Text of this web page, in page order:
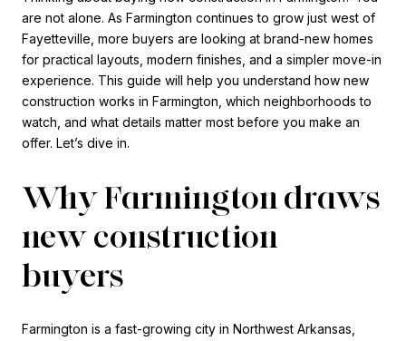
are not alone. As Farmington continues to grow just west of
Fayetteville, more buyers are looking at brand-new homes
for practical layouts, modern finishes, and a simpler move-in
experience. This guide will help you understand how new
construction works in Farmington, which neighborhoods to
watch, and what details matter most before you make an
offer. Let’s dive in.
Why Farmington draws
new construction
buyers
Farmington is a fast-growing city in Northwest Arkansas,